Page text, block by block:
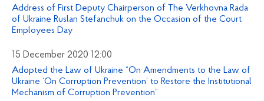
Address of First Deputy Chairperson of The Verkhovna Rada
of Ukraine Ruslan Stefanchuk on the Occasion of the Court
Employees Day
15 December 2020 12:00
Adopted the Law of Ukraine “On Amendments to the Law of
Ukraine ‘On Corruption Prevention’ to Restore the Institutional
Mechanism of Corruption Prevention”